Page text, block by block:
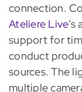
connection.
Ateliere Live’s
support for
conduct
sources. The
multiple